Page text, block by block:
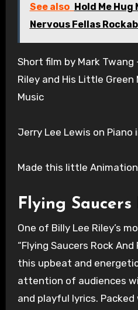
See also
Hold Me Hug
Nervous Fellas
Short film by Mark
Riley and His Little Green
Music
Jerry Lee Lewis on Piano
Made this little Animation
Flying Saucers
One of Billy Lee Riley’s
“Flying Saucers Rock And
this upbeat and
attention of audiences
and playful lyrics.